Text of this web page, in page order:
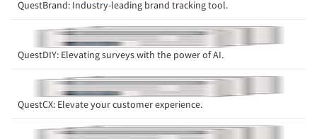
QuestBrand: Industry-leading brand tracking tool.
QuestDIY: Elevating surveys with the power of AI.
QuestCX: Elevate your customer experience.